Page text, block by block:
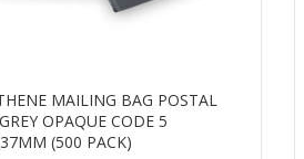
MAILING BAG POSTAL
OPAQUE CODE 5
(500 PACK)